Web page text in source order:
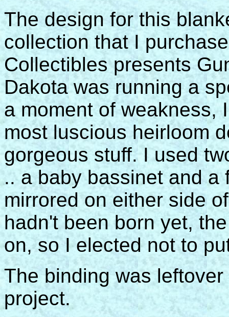
The design for this
collection that I
Collectibles presents
Dakota was running a
a moment of weakness,
most luscious heirloom
gorgeous stuff. I used
.. a baby bassinet and a
mirrored on either side
hadn't been born yet,
on, so I elected not to
The binding was
project.